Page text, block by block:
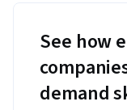
See how
demand